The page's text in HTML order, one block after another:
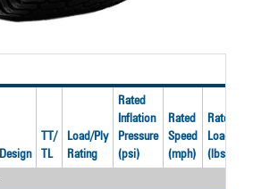
Design
TT/
TL
Load/Ply
Rating
Rated
Inflation
Pressure
(psi)
Rated
Speed
(mph)
Rated
Load
(lbs)